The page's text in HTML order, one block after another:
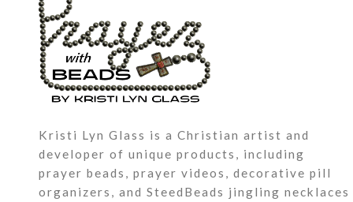
Kristi Lyn Glass is a Christian artist and
developer of unique products, including
prayer beads, prayer videos, decorative pill
organizers, and SteedBeads jingling necklaces